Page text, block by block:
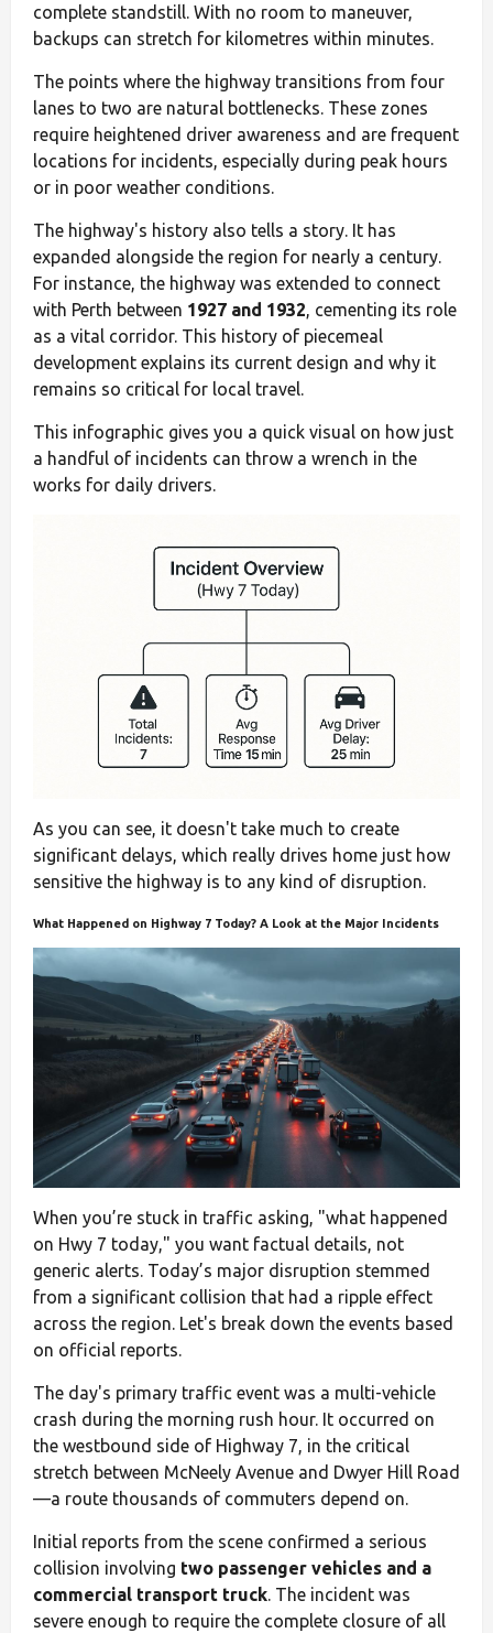
complete standstill. With no room to maneuver,
backups can stretch for kilometres within minutes.
The points where the highway transitions from four
lanes to two are natural bottlenecks. These zones
require heightened driver awareness and are frequent
locations for incidents, especially during peak hours
or in poor weather conditions.
The highway's history also tells a story. It has
expanded alongside the region for nearly a century.
For instance, the highway was extended to connect
with Perth between 1927 and 1932 , cementing its role
as a vital corridor. This history of piecemeal
development explains its current design and why it
remains so critical for local travel.
This infographic gives you a quick visual on how just
a handful of incidents can throw a wrench in the
works for daily drivers.
As you can see, it doesn't take much to create
significant delays, which really drives home just how
sensitive the highway is to any kind of disruption.
What Happened on Highway 7 Today? A Look at the Major Incidents
When you’re stuck in traffic asking, "what happened
on Hwy 7 today," you want factual details, not
generic alerts. Today’s major disruption stemmed
from a significant collision that had a ripple effect
across the region. Let's break down the events based
on official reports.
The day's primary traffic event was a multi-vehicle
crash during the morning rush hour. It occurred on
the westbound side of Highway 7, in the critical
stretch between McNeely Avenue and Dwyer Hill Road
—a route thousands of commuters depend on.
Initial reports from the scene confirmed a serious
collision involving two passenger vehicles and a
commercial transport truck. The incident was
severe enough to require the complete closure of all